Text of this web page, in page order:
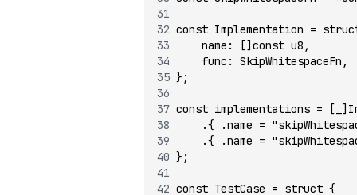
const Implementation =
    name
: [] const u8 ,
    func
:
SkipWhitespaceFn,
};
const implementations =
    .{ .name
=
    .{ .name
=
};
const TestCase = struct {